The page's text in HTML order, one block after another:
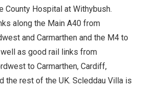
County Hospital at Withybush.
along the Main A40 from
and Carmarthen and the M4 to
as good rail links from
to Carmarthen, Cardiff,
the rest of the UK. Scleddau Villa is